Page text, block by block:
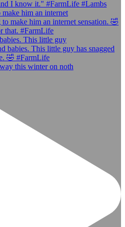
him an internet
This little guy
this winter on noth